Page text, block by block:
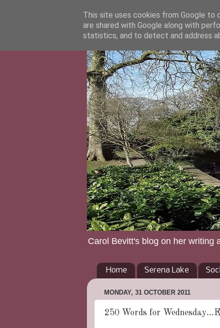
Carol Bevitt's blog on her writing
Home Serena Lake
MONDAY, 31 OCTOBER 2011
250 Words for
This site uses cookies from Google to
are shared with Google along with
statistics, and to detect and address